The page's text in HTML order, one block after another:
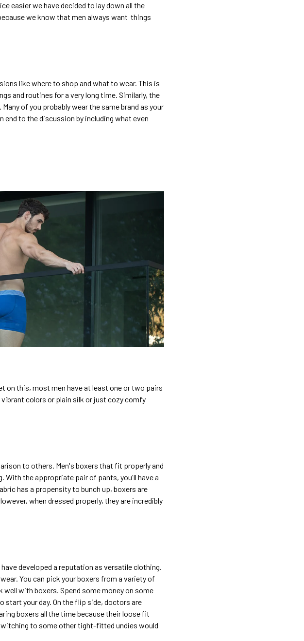
easier we have decided to lay down all the
we know that men always want things
like where to shop and what to wear. This is
and routines for a very long time. Similarly, the
of you probably wear the same brand as your
end to the discussion by including what even
on this, most men have at least one or two pairs
colors or plain silk or just cozy comfy
to others. Men's boxers that fit properly and
With the appropriate pair of pants, you'll have a
has a propensity to bunch up, boxers are
when dressed properly, they are incredibly
developed a reputation as versatile clothing.
You can pick your boxers from a variety of
with boxers. Spend some money on some
start your day. On the flip side, doctors are
boxers all the time because their loose fit
to some other tight-fitted undies would